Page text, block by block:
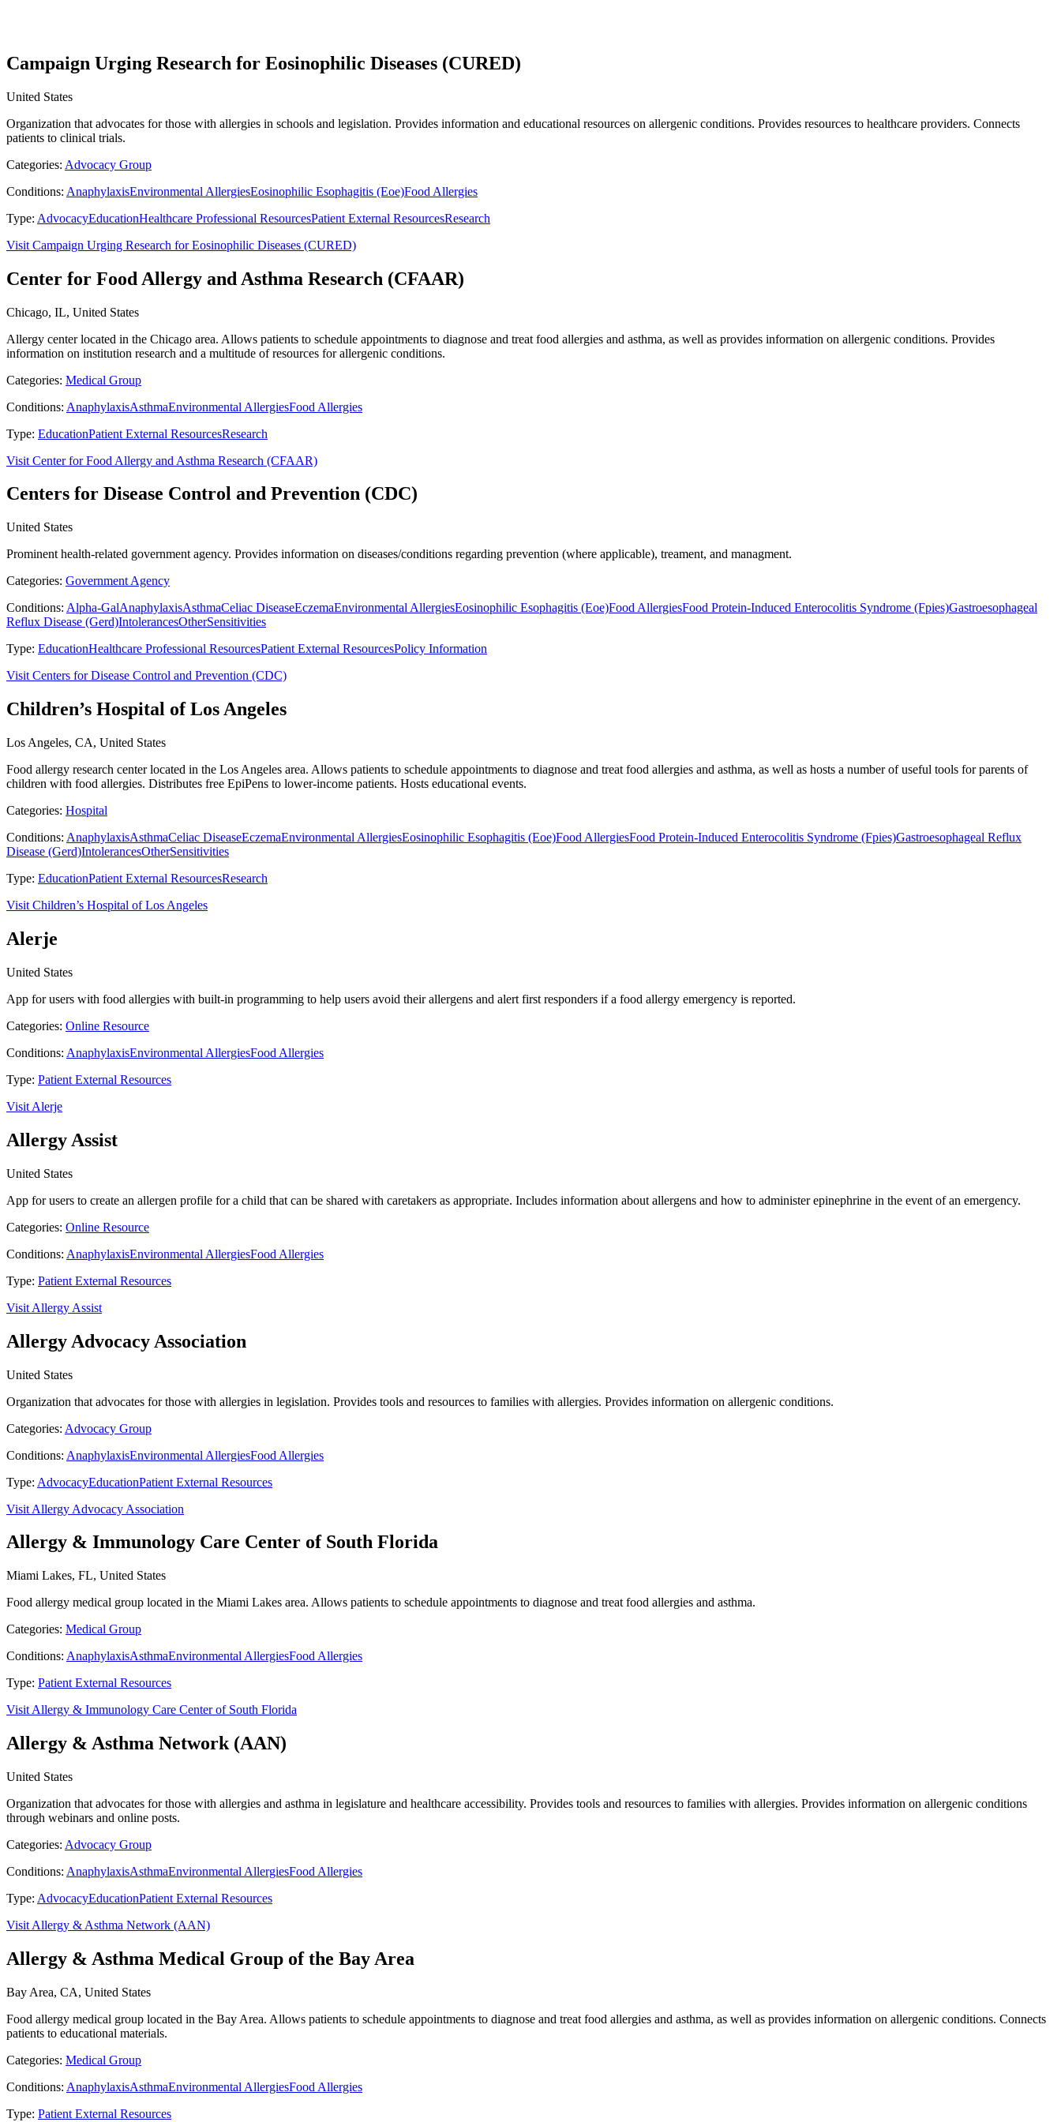
Campaign Urging Research for Eosinophilic Diseases (CURED)
United States
Organization that advocates for those with allergies in schools and legislation. Provides information and educational resources on allergenic conditions. Provides resources to healthcare providers. Connects
patients to clinical trials.
Categories: Advocacy Group
Conditions: AnaphylaxisEnvironmental AllergiesEosinophilic Esophagitis (Eoe)Food Allergies
Type: AdvocacyEducationHealthcare Professional ResourcesPatient External ResourcesResearch
Visit Campaign Urging Research for Eosinophilic Diseases (CURED)
Center for Food Allergy and Asthma Research (CFAAR)
Chicago, IL, United States
Allergy center located in the Chicago area. Allows patients to schedule appointments to diagnose and treat food allergies and asthma, as well as provides information on allergenic conditions. Provides
information on institution research and a multitude of resources for allergenic conditions.
Categories: Medical Group
Conditions: AnaphylaxisAsthmaEnvironmental AllergiesFood Allergies
Type: EducationPatient External ResourcesResearch
Visit Center for Food Allergy and Asthma Research (CFAAR)
Centers for Disease Control and Prevention (CDC)
United States
Prominent health-related government agency. Provides information on diseases/conditions regarding prevention (where applicable), treament, and managment.
Categories: Government Agency
Conditions: Alpha-GalAnaphylaxisAsthmaCeliac DiseaseEczemaEnvironmental AllergiesEosinophilic Esophagitis (Eoe)Food AllergiesFood Protein-Induced Enterocolitis Syndrome (Fpies)Gastroesophageal
Reflux Disease (Gerd)IntolerancesOtherSensitivities
Type: EducationHealthcare Professional ResourcesPatient External ResourcesPolicy Information
Visit Centers for Disease Control and Prevention (CDC)
Children’s Hospital of Los Angeles
Los Angeles, CA, United States
Food allergy research center located in the Los Angeles area. Allows patients to schedule appointments to diagnose and treat food allergies and asthma, as well as hosts a number of useful tools for parents of
children with food allergies. Distributes free EpiPens to lower-income patients. Hosts educational events.
Categories: Hospital
Conditions: AnaphylaxisAsthmaCeliac DiseaseEczemaEnvironmental AllergiesEosinophilic Esophagitis (Eoe)Food AllergiesFood Protein-Induced Enterocolitis Syndrome (Fpies)Gastroesophageal Reflux
Disease (Gerd)IntolerancesOtherSensitivities
Type: EducationPatient External ResourcesResearch
Visit Children’s Hospital of Los Angeles
Alerje
United States
App for users with food allergies with built-in programming to help users avoid their allergens and alert first responders if a food allergy emergency is reported.
Categories: Online Resource
Conditions: AnaphylaxisEnvironmental AllergiesFood Allergies
Type: Patient External Resources
Visit Alerje
Allergy Assist
United States
App for users to create an allergen profile for a child that can be shared with caretakers as appropriate. Includes information about allergens and how to administer epinephrine in the event of an emergency.
Categories: Online Resource
Conditions: AnaphylaxisEnvironmental AllergiesFood Allergies
Type: Patient External Resources
Visit Allergy Assist
Allergy Advocacy Association
United States
Organization that advocates for those with allergies in legislation. Provides tools and resources to families with allergies. Provides information on allergenic conditions.
Categories: Advocacy Group
Conditions: AnaphylaxisEnvironmental AllergiesFood Allergies
Type: AdvocacyEducationPatient External Resources
Visit Allergy Advocacy Association
Allergy & Immunology Care Center of South Florida
Miami Lakes, FL, United States
Food allergy medical group located in the Miami Lakes area. Allows patients to schedule appointments to diagnose and treat food allergies and asthma.
Categories: Medical Group
Conditions: AnaphylaxisAsthmaEnvironmental AllergiesFood Allergies
Type: Patient External Resources
Visit Allergy & Immunology Care Center of South Florida
Allergy & Asthma Network (AAN)
United States
Organization that advocates for those with allergies and asthma in legislature and healthcare accessibility. Provides tools and resources to families with allergies. Provides information on allergenic conditions
through webinars and online posts.
Categories: Advocacy Group
Conditions: AnaphylaxisAsthmaEnvironmental AllergiesFood Allergies
Type: AdvocacyEducationPatient External Resources
Visit Allergy & Asthma Network (AAN)
Allergy & Asthma Medical Group of the Bay Area
Bay Area, CA, United States
Food allergy medical group located in the Bay Area. Allows patients to schedule appointments to diagnose and treat food allergies and asthma, as well as provides information on allergenic conditions. Connects
patients to educational materials.
Categories: Medical Group
Conditions: AnaphylaxisAsthmaEnvironmental AllergiesFood Allergies
Type: Patient External Resources